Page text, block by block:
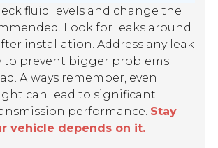
fluid levels and change the
Look for leaks around
installation. Address any leak
to prevent bigger problems
Always remember, even
can lead to significant
performance. Stay
vehicle depends on it.